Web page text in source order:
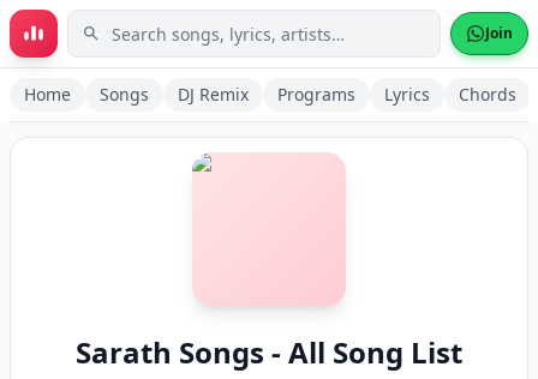
Skip to main content Join
Home Songs DJ Remix Programs Lyrics Chords
Sarath Songs - All Song List